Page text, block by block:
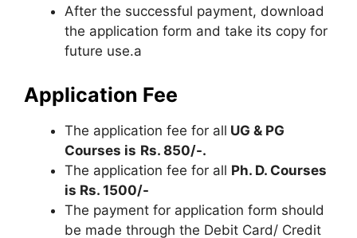
After the successful payment, download
the application form and take its copy for
future use.a
Application Fee
The application fee for all UG & PG
Courses is Rs. 850/-.
The application fee for all Ph. D. Courses
is Rs. 1500/-
The payment for application form should
be made through the Debit Card/ Credit